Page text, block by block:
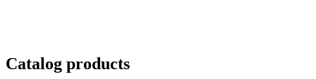
Catalog products